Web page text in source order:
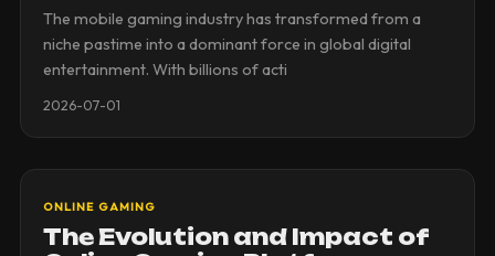
The mobile gaming industry has transformed from a
niche pastime into a dominant force in global digital
entertainment. With billions of acti
2026-07-01
ONLINE GAMING
The Evolution and Impact of